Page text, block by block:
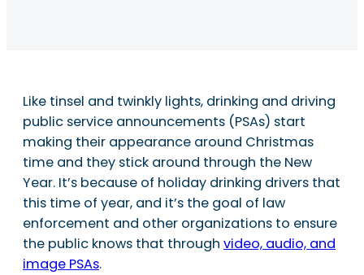
Like tinsel and twinkly lights, drinking and driving
public service announcements (PSAs) start
making their appearance around Christmas
time and they stick around through the New
Year. It’s because of holiday drinking drivers that
this time of year, and it’s the goal of law
enforcement and other organizations to ensure
the public knows that through video, audio, and
image PSAs.